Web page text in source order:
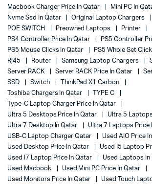
Macbook Charger Price In Qatar
Mini PC In
Nvme Ssd In Qatar
Original Laptop Chargers
POE SWITCH
Preowned Laptops
Printer
PS4 Controller Price In Qatar
PS5 Controller
PS5 Mouse Clicks In Qatar
PS5 Whole Set
Rj45
Router Samsung Laptop Chargers
Server RACK
Server RACK Price In Qatar
SSD
Switch
ThinkPad X1 Carbon
Toshiba Chargers In Qatar
TYPE C
Type-C Laptop Charger Price In Qatar
Ultra 5 Desktops Price In Qatar
Ultra 5
Ultra 7 Desktop In Qatar
Ultra 7 Laptops Price
USB-C Laptop Charger Qatar
Used AIO Price
Used Desktop Price In Qatar
Used I5 Laptop
Used I7 Laptop Price In Qatar
Used Laptops In
Used Macbook
Used Mini PC Price In Qatar
Used Monitors Price In Qatar
Used Touch